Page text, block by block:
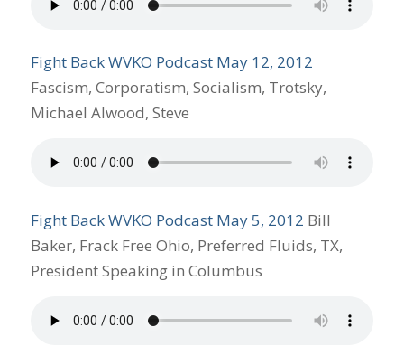
Fight Back WVKO Podcast May 12, 2012
Fascism, Corporatism, Socialism, Trotsky,
Michael Alwood, Steve
Fight Back WVKO Podcast May 5, 2012 Bill
Baker, Frack Free Ohio, Preferred Fluids, TX,
President Speaking in Columbus